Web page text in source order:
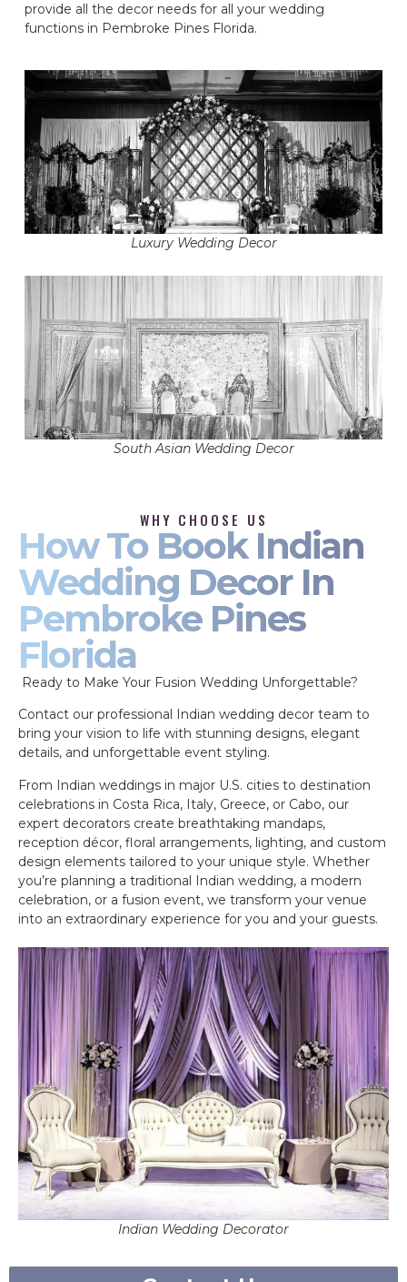
provide all the decor needs for all your wedding
functions in Pembroke Pines Florida.
Luxury Wedding Decor
South Asian Wedding Decor
WHY CHOOSE US
How To Book Indian
Wedding Decor In
Pembroke Pines
Florida
Ready to Make Your Fusion Wedding Unforgettable?
Contact our professional Indian wedding decor team to
bring your vision to life with stunning designs, elegant
details, and unforgettable event styling.
From Indian weddings in major U.S. cities to destination
celebrations in Costa Rica, Italy, Greece, or Cabo, our
expert decorators create breathtaking mandaps,
reception décor, floral arrangements, lighting, and custom
design elements tailored to your unique style. Whether
you’re planning a traditional Indian wedding, a modern
celebration, or a fusion event, we transform your venue
into an extraordinary experience for you and your guests.
Indian Wedding Decorator